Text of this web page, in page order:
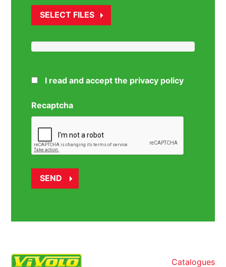
SELECT FILES
I read and accept the privacy policy
Recaptcha
Catalogues